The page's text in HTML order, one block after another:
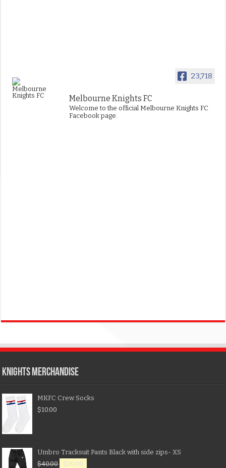
23,718
Melbourne Knights FC
Welcome to the official Melbourne Knights FC
Facebook page.
KNIGHTS MERCHANDISE
MKFC Crew Socks
$10.00
Umbro Tracksuit Pants Black with side zips- XS
$40.00 $20.00